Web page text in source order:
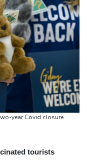
year Covid closure
tourists